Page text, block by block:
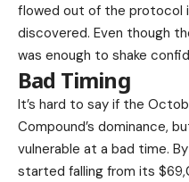
flowed out of the protocol
discovered. Even though
was enough to shake
Bad Timing
It’s hard to say if the
Compound’s dominance,
vulnerable at a bad time.
started falling from its